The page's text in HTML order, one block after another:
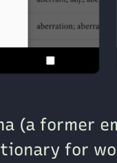
(a former
for